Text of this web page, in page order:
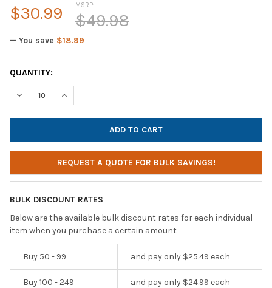
MSRP:
$49.98
$30.99
— You save $18.99
CURRENT
STOCK:
QUANTITY:
DECREASE QUANTITY OF HAMILTONBUHL SMART-TREK
INCREASE QUANTITY OF HAMILTONBUHL SMART-
REQUEST A QUOTE FOR BULK SAVINGS!
BULK DISCOUNT RATES
Below are the available bulk discount rates for each individual
item when you purchase a certain amount
Buy 50 - 99 and pay only $25.49 each
Buy 100 - 249 and pay only $24.99 each